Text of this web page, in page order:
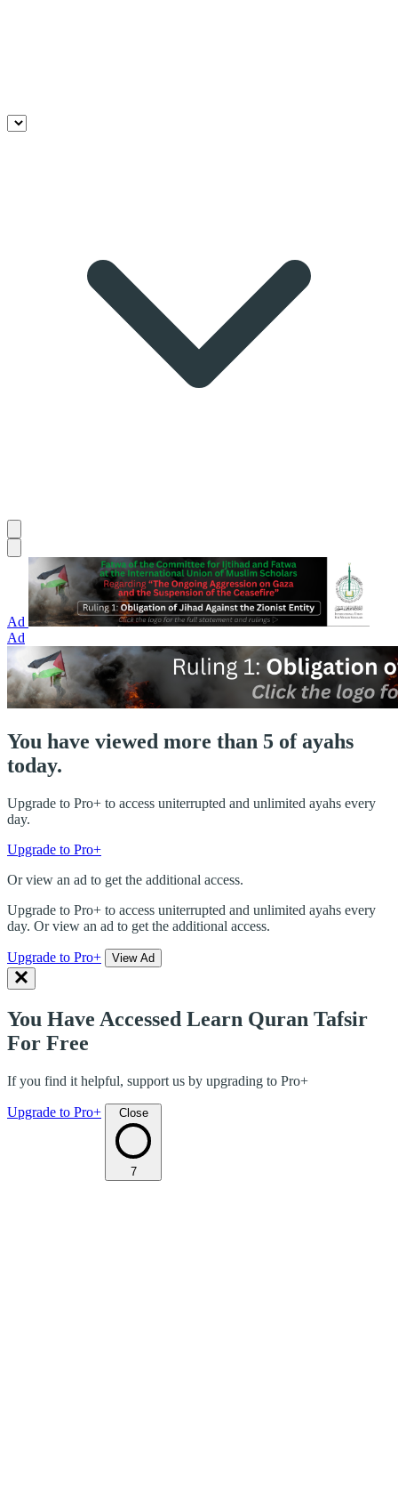
Ad
Ad
You have viewed more than 5 of ayahs
today.
Upgrade to Pro+ to access uniterrupted and unlimited ayahs every
day.
Upgrade to Pro+
Or view an ad to get the additional access.
Upgrade to Pro+ to access uniterrupted and unlimited ayahs every
day. Or view an ad to get the additional access.
Upgrade to Pro+ View Ad
You Have Accessed Learn Quran Tafsir
For Free
If you find it helpful, support us by upgrading to Pro+
Upgrade to Pro+ Close
7